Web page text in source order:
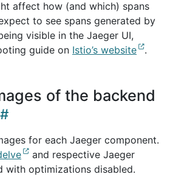
affect how (and which) spans
to see spans generated by
visible in the Jaeger UI,
guide on Istio’s website .
of the backend
for each Jaeger component.
and respective Jaeger
with optimizations disabled.